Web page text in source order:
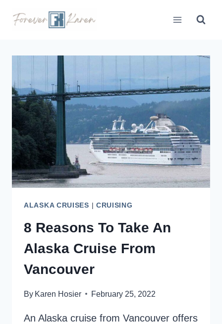
ALASKA CRUISES | CRUISING
8 Reasons To Take An
Alaska Cruise From
Vancouver
By Karen Hosier February 25, 2022
An Alaska cruise from Vancouver offers